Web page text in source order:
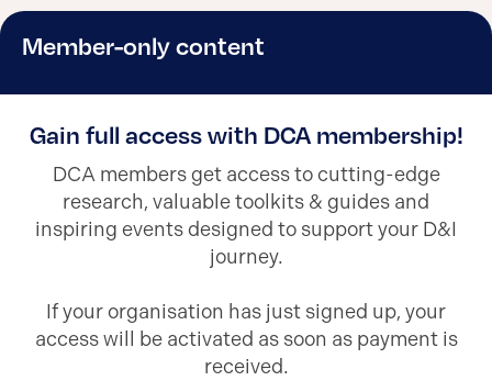
Member-only content
Gain full access with DCA membership!
DCA members get access to cutting-edge
research, valuable toolkits & guides and
inspiring events designed to support your D&I
journey.
If your organisation has just signed up, your
access will be activated as soon as payment is
received.